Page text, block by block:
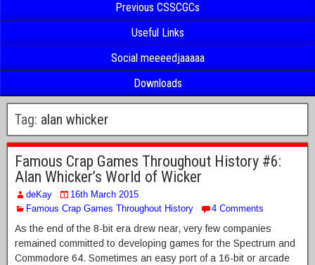
Previous CSSCGCs
Useful Links
Social meeeedjaaaaa
Downloads
Tag: alan whicker
Famous Crap Games Throughout History #6:
Alan Whicker’s World of Wicker
deKay
16th March 2015
Famous Crap Games Throughout History
4 Comments
As the end of the 8-bit era drew near, very few companies
remained committed to developing games for the Spectrum and
Commodore 64. Sometimes an easy port of a 16-bit or arcade